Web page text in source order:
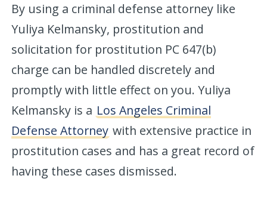
By using a criminal defense attorney like
Yuliya Kelmansky, prostitution and
solicitation for prostitution PC 647(b)
charge can be handled discretely and
promptly with little effect on you. Yuliya
Kelmansky is a Los Angeles Criminal
Defense Attorney with extensive practice in
prostitution cases and has a great record of
having these cases dismissed.